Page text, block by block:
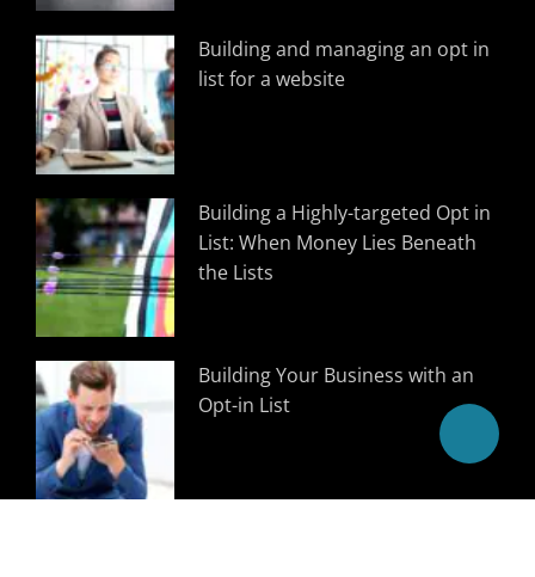
Building and managing an opt in
list for a website
Building a Highly-targeted Opt in
List: When Money Lies Beneath
the Lists
Building Your Business with an
Opt-in List